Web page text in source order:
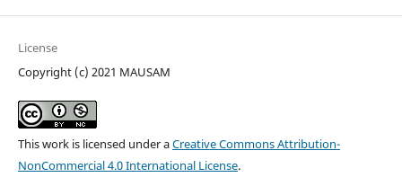
License
Copyright (c) 2021 MAUSAM
This work is licensed under aCreative Commons Attribution-
NonCommercial 4.0 International License.